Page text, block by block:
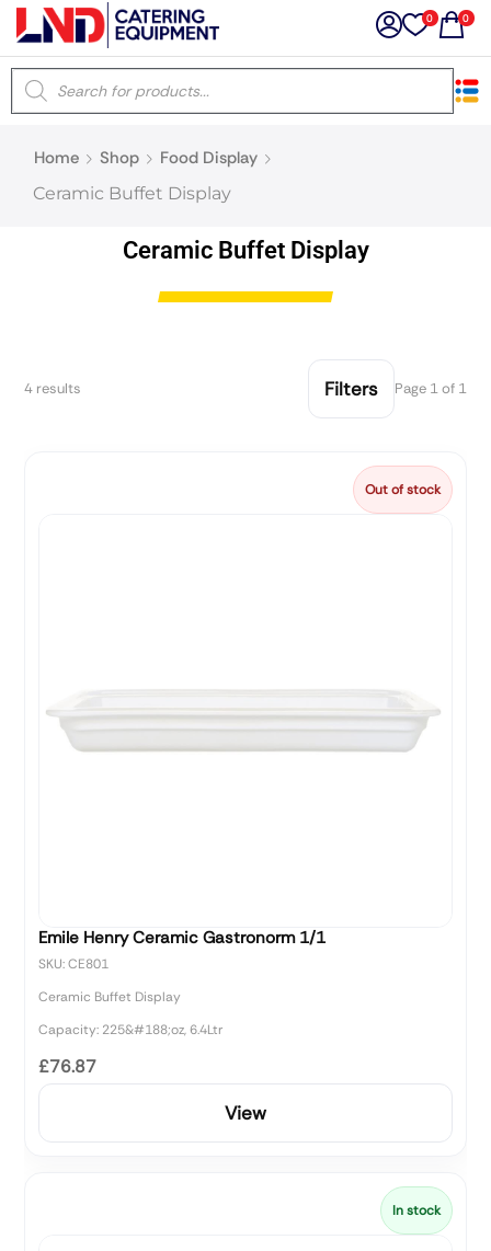
0 0
Home Shop Food Display
Ceramic Buffet Display
Ceramic Buffet Display
4 results Filters Page 1 of 1
Out of stock
Emile Henry Ceramic Gastronorm 1/1
SKU: CE801
Ceramic Buffet Display
Capacity: 225&#188;oz, 6.4Ltr
£76.87
View
In stock
×
Latest searches: Delete all
Recommended products
Filters Search all
Next